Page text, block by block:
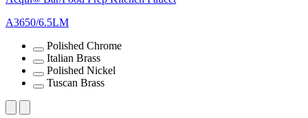
A3650/6.5LM
Polished Chrome
Italian Brass
Polished Nickel
Tuscan Brass